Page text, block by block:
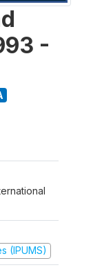
-
(IPUMS)